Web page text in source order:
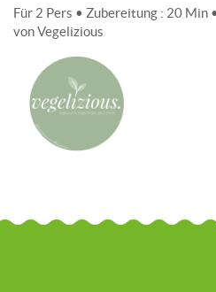
Für 2 Pers • Zubereitung : 20 Min
von Vegelizious